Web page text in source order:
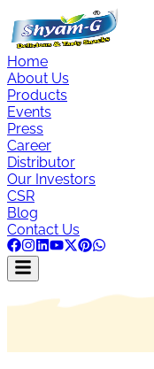
Home
About Us
Products
Events
Press
Career
Distributor
Our Investors
CSR
Blog
Contact Us